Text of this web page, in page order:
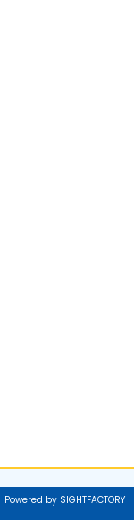
Powered by SIGHTFACTORY